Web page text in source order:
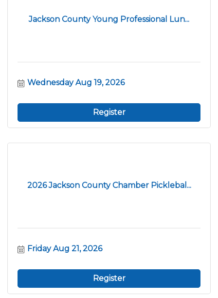
Jackson County Young Professional Lun...
Wednesday Aug 19, 2026
Register
2026 Jackson County Chamber Picklebal...
Friday Aug 21, 2026
Register